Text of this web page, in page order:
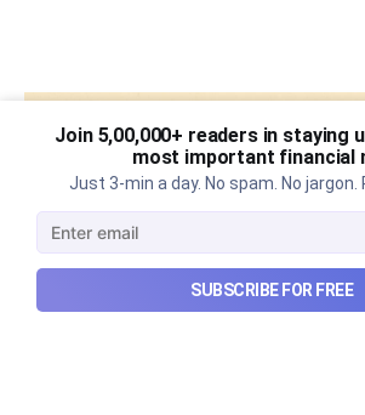
Join 5,00,000+ readers in staying
most important financial
Just 3-min a day. No spam. No jargon.
SUBSCRIBE FOR FREE